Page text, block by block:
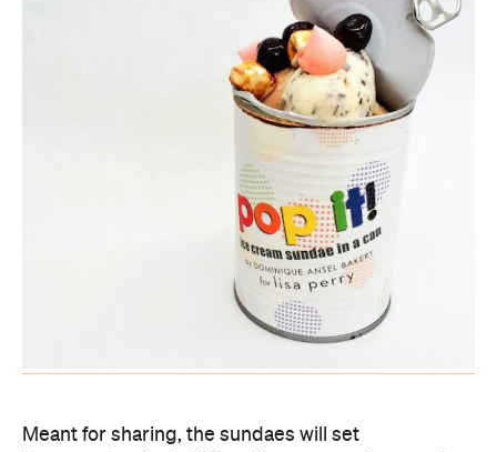
Meant for sharing, the sundaes will set